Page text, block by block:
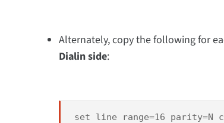
Alternately, copy the following for
Dialin side:
set line range=16 parity=N